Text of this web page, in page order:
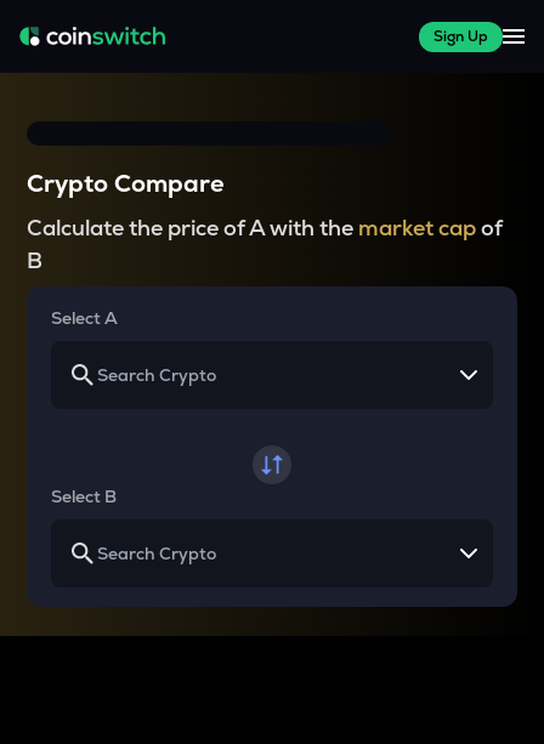
Sign Up
Crypto Compare
Calculate the price of A with the market capof
B
Select A
Select B